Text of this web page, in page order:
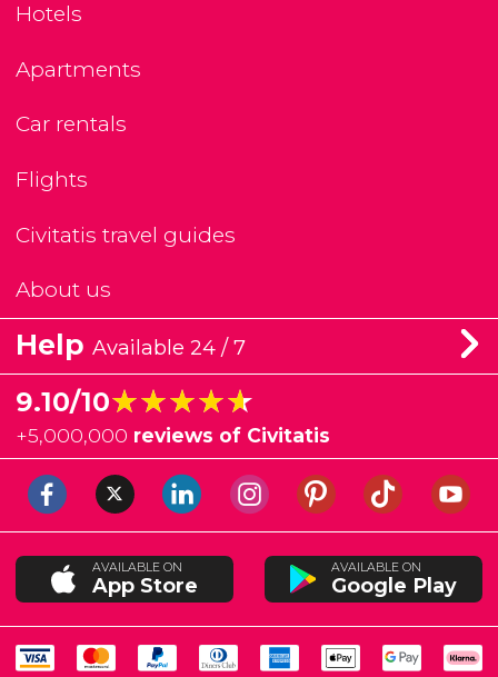
Hotels
Apartments
Car rentals
Flights
Civitatis travel guides
About us
Help Available 24 / 7
9.10/10★★★★★
★★★★★
+5,000,000 reviews of Civitatis
AVAILABLE ON
App Store
AVAILABLE ON
Google Play